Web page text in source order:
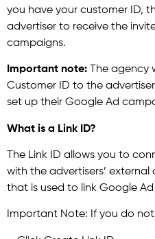
you have your customer ID,
advertiser to receive the
campaigns.
Important note: The agency
Customer ID to the
set up their Google Ad
What is a Link ID?
The Link ID allows you to
with the advertisers’ external
that is used to link Google
Important Note: If you do not